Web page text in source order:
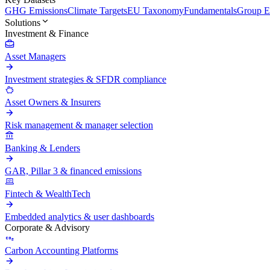
GHG EmissionsClimate TargetsEU TaxonomyFundamentalsGroup
Solutions
Investment & Finance
Asset Managers
Investment strategies & SFDR compliance
Asset Owners & Insurers
Risk management & manager selection
Banking & Lenders
GAR, Pillar 3 & financed emissions
Fintech & WealthTech
Embedded analytics & user dashboards
Corporate & Advisory
Carbon Accounting Platforms